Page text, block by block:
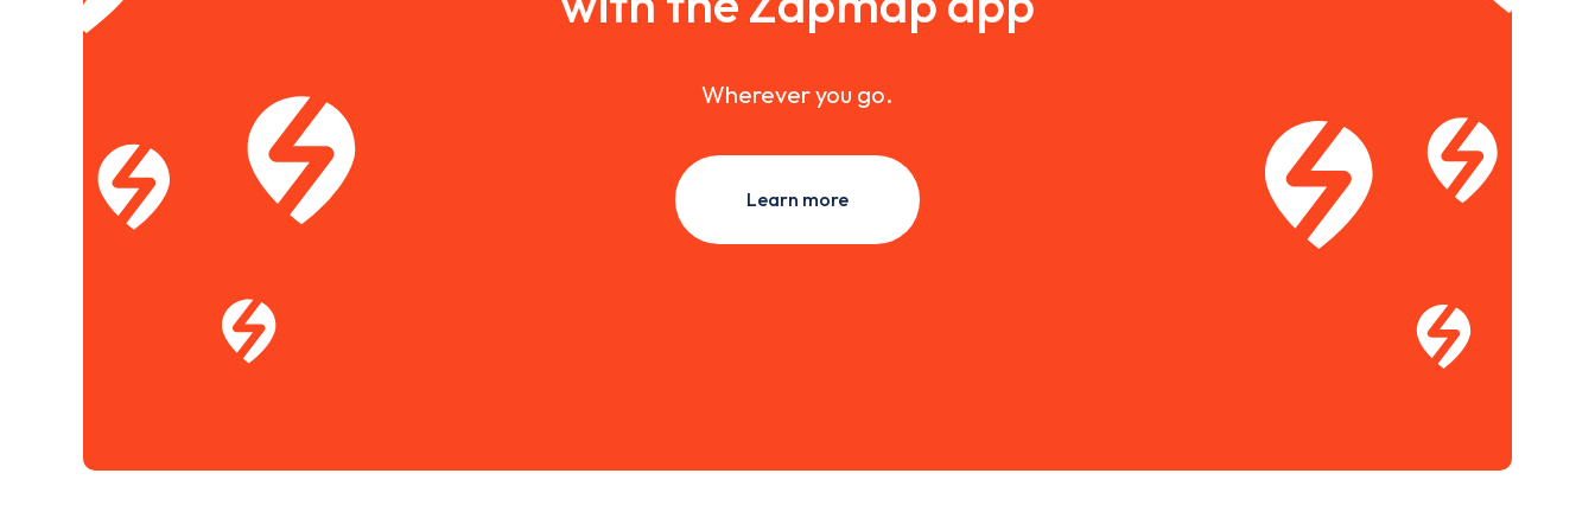
Wherever you go.
Learn more